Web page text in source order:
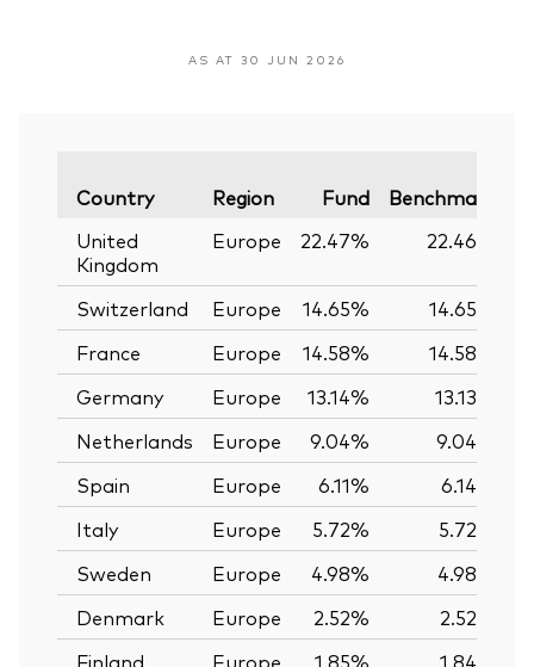
AS AT 30 JUN 2026
Country Region Fund Benchmark
United
Kingdom
Europe 22.47% 22.46%
Switzerland Europe 14.65% 14.65%
France
Europe 14.58% 14.58%
Germany
Europe 13.14%
13.13%
Netherlands
Europe 9.04% 9.04%
Spain
Europe 6.11% 6.14%
Italy
Europe 5.72% 5.72%
Sweden
Europe 4.98% 4.98%
Denmark
Europe 2.52% 2.52%
Finland
Europe 1.85%
1.84%